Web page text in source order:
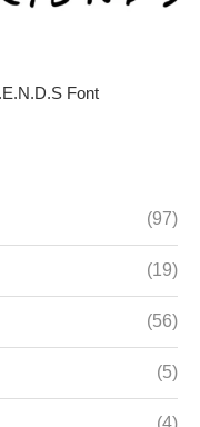
Font
(97)
(19)
(56)
(5)